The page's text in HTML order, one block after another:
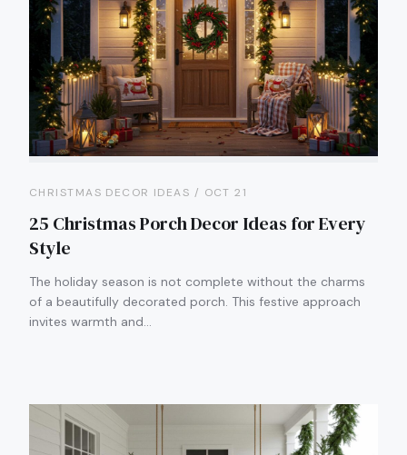
CHRISTMAS DECOR IDEAS / OCT 21
25 Christmas Porch Decor Ideas for Every
Style
The holiday season is not complete without the charms
of a beautifully decorated porch. This festive approach
invites warmth and…